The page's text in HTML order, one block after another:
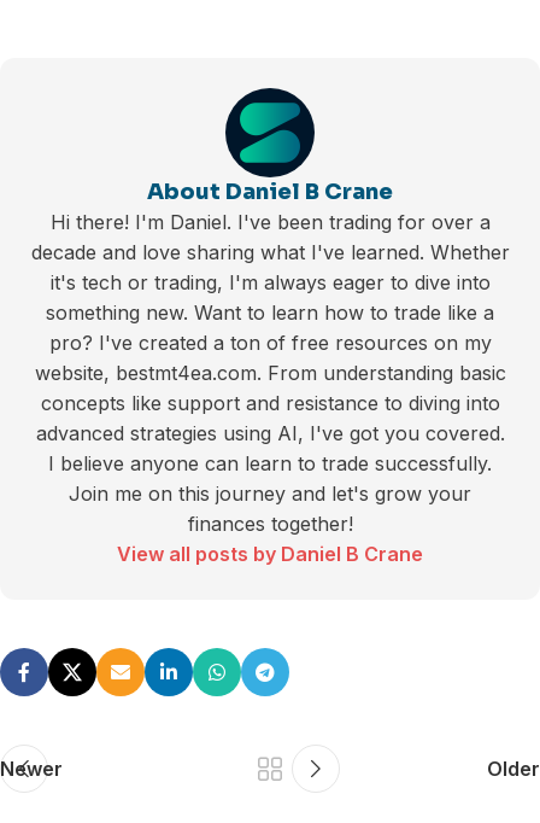
About Daniel B Crane
Hi there! I'm Daniel. I've been trading for over a
decade and love sharing what I've learned. Whether
it's tech or trading, I'm always eager to dive into
something new. Want to learn how to trade like a
pro? I've created a ton of free resources on my
website, bestmt4ea.com. From understanding basic
concepts like support and resistance to diving into
advanced strategies using AI, I've got you covered.
I believe anyone can learn to trade successfully.
Join me on this journey and let's grow your
finances together!
View all posts by Daniel B Crane
Newer Older